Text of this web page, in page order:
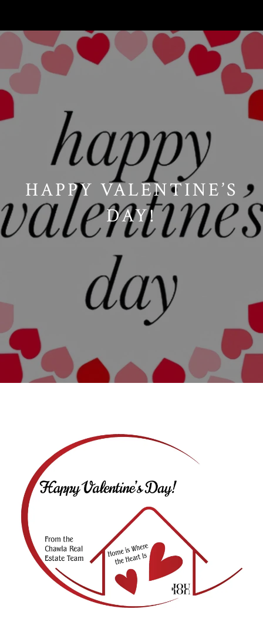
HAPPY VALENTINE’S
DAY!